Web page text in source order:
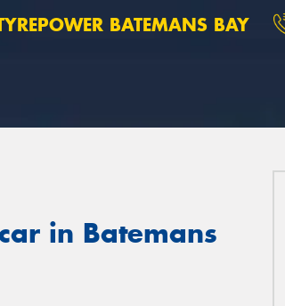
BATEMANS BAY
in Batemans